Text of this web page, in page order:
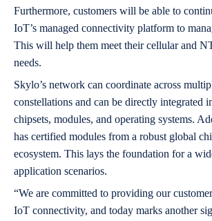
Furthermore, customers will be able to
IoT’s managed connectivity platform to
This will help them meet their cellular and
needs.
Skylo’s network can coordinate across
constellations and can be directly integrated
chipsets, modules, and operating systems.
has certified modules from a robust global
ecosystem. This lays the foundation for a
application scenarios.
“We are committed to providing our
IoT connectivity, and today marks another